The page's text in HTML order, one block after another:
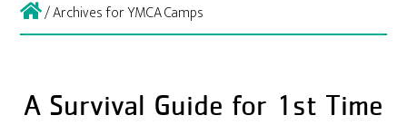
/Archives for YMCA Camps
A Survival Guide for 1st Time